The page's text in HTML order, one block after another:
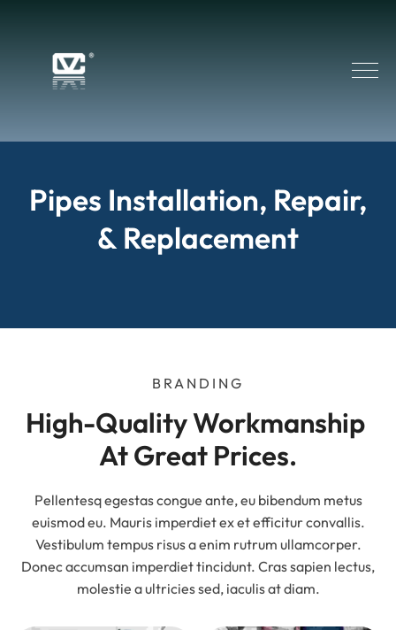
Pipes Installation, Repair,
& Replacement
BRANDING
High-Quality Workmanship
At Great Prices.
Pellentesq egestas congue ante, eu bibendum metus
euismod eu. Mauris imperdiet ex et efficitur convallis.
Vestibulum tempus risus a enim rutrum ullamcorper.
Donec accumsan imperdiet tincidunt. Cras sapien lectus,
molestie a ultricies sed, iaculis at diam.